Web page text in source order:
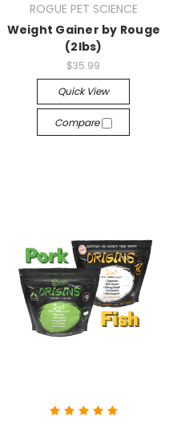
ROGUE PET SCIENCE
Weight Gainer by Rouge
(2lbs)
$35.99
Quick View
Compare